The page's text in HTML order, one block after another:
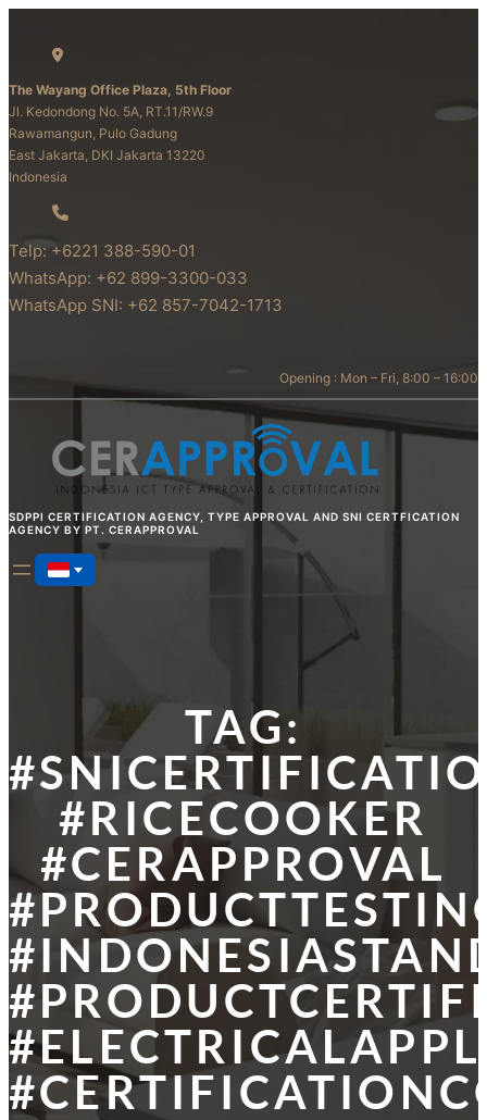
The Wayang Office Plaza, 5th Floor
Jl. Kedondong No. 5A, RT.11/RW.9
Rawamangun, Pulo Gadung
East Jakarta, DKI Jakarta 13220
Indonesia
Telp: +6221 388-590-01
WhatsApp: +62 899-3300-033
WhatsApp SNI: +62 857-7042-1713
Opening : Mon – Fri, 8:00 – 16:00
SDPPI CERTIFICATION AGENCY, TYPE APPROVAL AND SNI CERTFICATION
AGENCY BY PT. CERAPPROVAL
TAG:
#RICECOOKER
#CERAPPROVAL